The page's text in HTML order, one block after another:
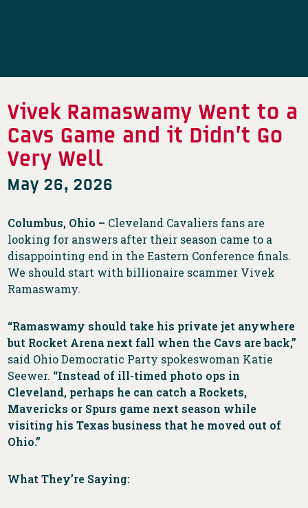
Vivek Ramaswamy Went to a
Cavs Game and it Didn’t Go
Very Well
May 26, 2026
Columbus, Ohio – Cleveland Cavaliers fans are
looking for answers after their season came to a
disappointing end in the Eastern Conference finals.
We should start with billionaire scammer Vivek
Ramaswamy.
“Ramaswamy should take his private jet anywhere
but Rocket Arena next fall when the Cavs are back,”
said Ohio Democratic Party spokeswoman Katie
Seewer. “Instead of ill-timed photo ops in
Cleveland, perhaps he can catch a Rockets,
Mavericks or Spurs game next season while
visiting his Texas business that he moved out of
Ohio.”
What They’re Saying: